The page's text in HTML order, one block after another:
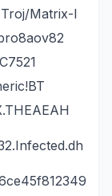
Matrix-I